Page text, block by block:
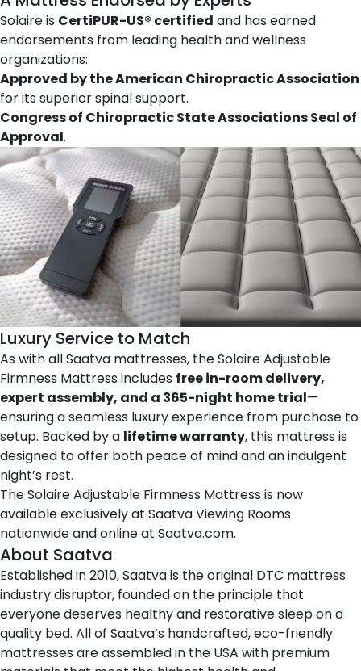
Solaire is CertiPUR-US® certified and has earned
endorsements from leading health and wellness
organizations:
Approved by the American Chiropractic Association
for its superior spinal support.
Congress of Chiropractic State Associations Seal of
Approval.
Luxury Service to Match
As with all Saatva mattresses, the Solaire Adjustable
Firmness Mattress includes free in-room delivery,
expert assembly, and a 365-night home trial—
ensuring a seamless luxury experience from purchase to
setup. Backed by a lifetime warranty, this mattress is
designed to offer both peace of mind and an indulgent
night’s rest.
The Solaire Adjustable Firmness Mattress is now
available exclusively at Saatva Viewing Rooms
nationwideand online at Saatva.com.
About Saatva
Established in 2010,Saatvais the original DTC mattress
industry disruptor, founded on the principle that
everyone deserves healthy and restorative sleep on a
quality bed. All of Saatva’s handcrafted, eco-friendly
mattresses are assembled in the USA with premium